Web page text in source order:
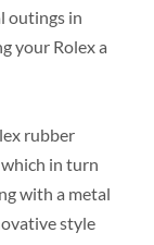
outings in
your Rolex a
rubber
in turn
with a metal
style